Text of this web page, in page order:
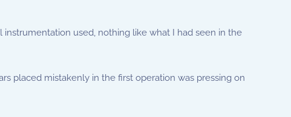
used, nothing like what I had seen in the
placed mistakenly in the first operation was pressing on